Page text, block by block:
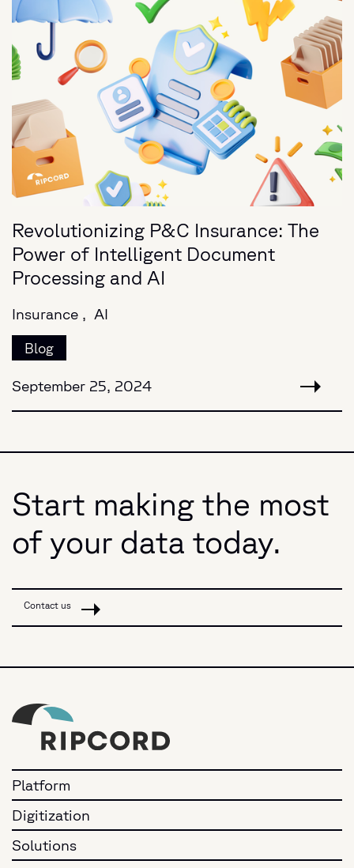
Revolutionizing P&C Insurance: The
Power of Intelligent Document
Processing and AI
Insurance , AI
Blog
September 25, 2024
Start making the most
of your data today.
Contact us
Platform
Digitization
Solutions